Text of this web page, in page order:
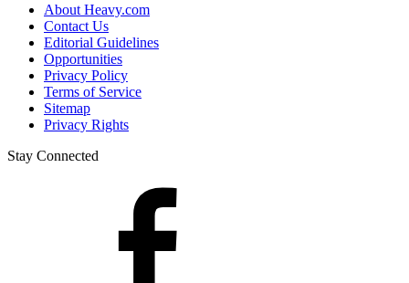
About Heavy.com
Contact Us
Editorial Guidelines
Opportunities
Privacy Policy
Terms of Service
Sitemap
Privacy Rights
Stay Connected